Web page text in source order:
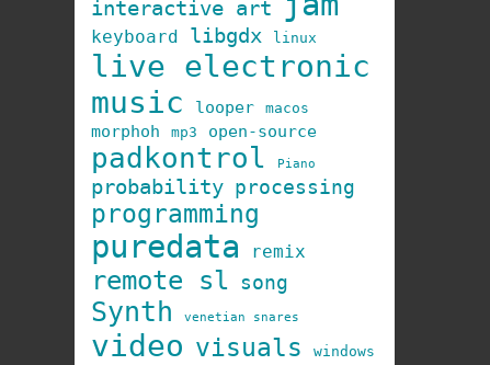
interactive art
keyboard libgdx linux
live electronic
music
looper macos
morphoh mp3 open-source
padkontrol Piano
probability processing
programming
puredata remix
remote sl song
Synth venetian snares
video visuals windows